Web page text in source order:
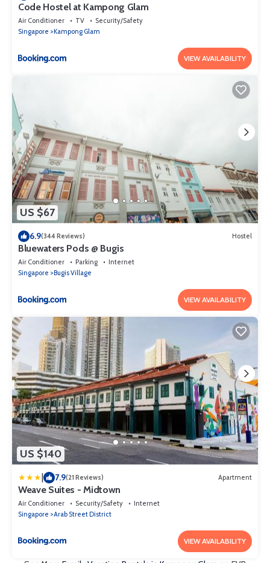
Code Hostel at Kampong Glam
Air Conditioner TV
Security/Safety
Singapore
Kampong Glam
VIEW AVAILABILITY
US $67
6.9(344 Reviews) Hostel
Bluewaters Pods @ Bugis
Air Conditioner Parking
Internet
Singapore
Bugis Village
VIEW AVAILABILITY
US $140
| 7.9(21 Reviews) Apartment
Weave Suites - Midtown
Air Conditioner Security/Safety
Internet
Singapore
Arab Street District
VIEW AVAILABILITY